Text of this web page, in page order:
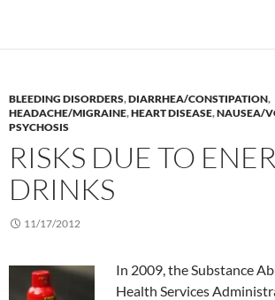
BLEEDING DISORDERS,DIARRHEA/CONSTIPATION,
HEADACHE/MIGRAINE,HEART DISEASE,NAUSEA/
PSYCHOSIS
RISKS DUE TO
DRINKS
11/17/2012
In 2009, the Substance
Health Services